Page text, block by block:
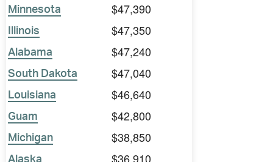
Minnesota $47,390
Illinois $47,350
Alabama $47,240
South Dakota $47,040
Louisiana $46,640
Guam $42,800
Michigan $38,850
Alaska $36,910